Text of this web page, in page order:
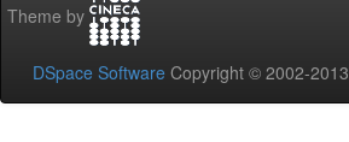
Theme by
DSpace Software Copyright © 2002-2013